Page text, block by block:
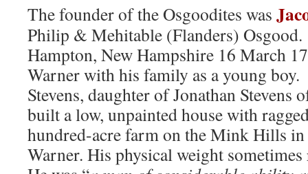
The founder of the Osgoodites was
Philip & Mehitable (Flanders)
Hampton, New Hampshire 16 March
Warner with his family as a young
Stevens, daughter of Jonathan Stevens
built a low, unpainted house with
hundred-acre farm on the Mink Hills
Warner. His physical weight